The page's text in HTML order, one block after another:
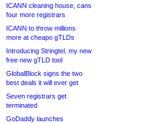
ICANN cleaning house, cans
four more registrars
ICANN to throw millions
more at cheapo gTLDs
Introducing Stringtel, my new
free new gTLD tool
GlobalBlock signs the two
best deals it will ever get
Seven registrars get
terminated
GoDaddy launches